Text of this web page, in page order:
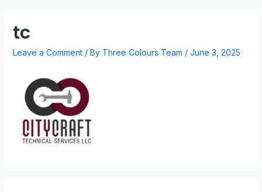
tc
Leave a Comment / By Three Colours Team / June 3, 2025